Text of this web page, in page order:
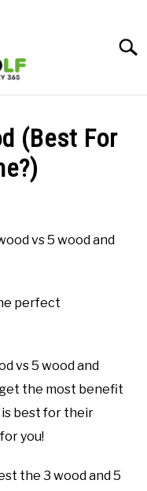
(Best For
vs 5 wood and
perfect
vs 5 wood and
the most benefit
best for their
you!
the 3 wood and 5